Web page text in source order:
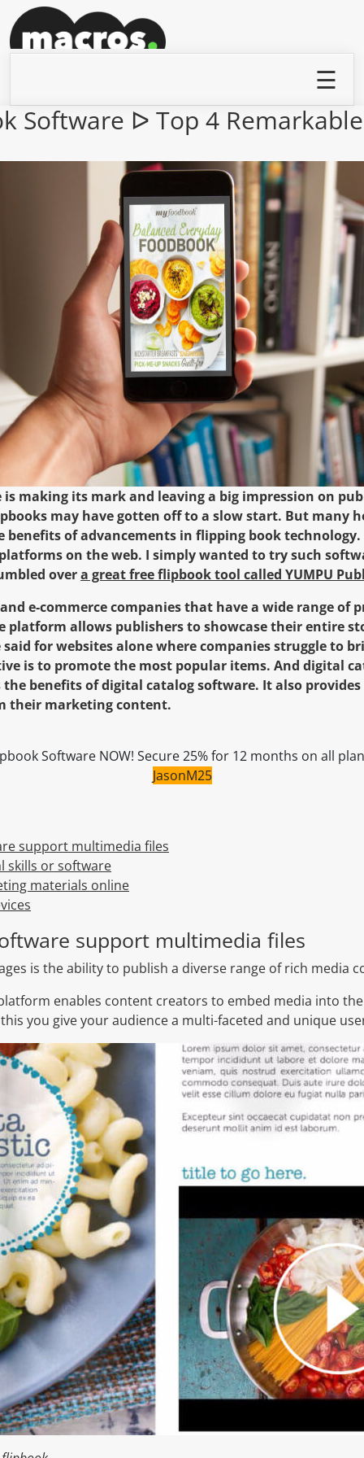
Software ᐅ Top 4
making its mark and leaving a big impression on
may have gotten off to a slow start. But many
of advancements in flipping book technology.
on the web. I simply wanted to try such
overa great free flipbook tool called YUMPU
and e-commerce companies that have a wide range of
platform allows publishers to showcase their entire
said for websites alone where companies struggle to
is to promote the most popular items. And digital
benefits of digital catalog software. It also
their marketing content.
Software NOW! Secure 25% for 12 months on all
JasonM25
support multimedia files
skills or software
materials online
support multimedia files
is the ability to publish a diverse range of rich media
enables content creators to embed media into
you give your audience a multi-faceted and unique